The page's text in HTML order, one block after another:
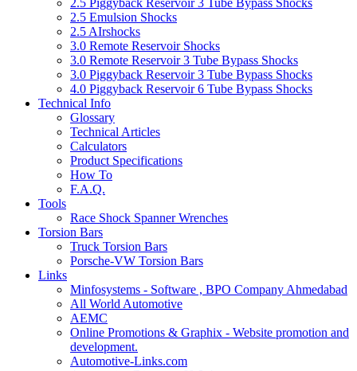
2.5 Piggyback Reservoir 3 Tube Bypass Shocks
2.5 Emulsion Shocks
2.5 AIrshocks
3.0 Remote Reservoir Shocks
3.0 Remote Reservoir 3 Tube Bypass Shocks
3.0 Piggyback Reservoir 3 Tube Bypass Shocks
4.0 Piggyback Reservoir 6 Tube Bypass Shocks
Technical Info
Glossary
Technical Articles
Calculators
Product Specifications
How To
F.A.Q.
Tools
Race Shock Spanner Wrenches
Torsion Bars
Truck Torsion Bars
Porsche-VW Torsion Bars
Links
Minfosystems - Software , BPO Company Ahmedabad
All World Automotive
AEMC
Online Promotions & Graphix - Website promotion and
development.
Automotive-Links.com